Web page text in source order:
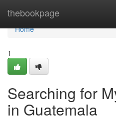
thebookpage
Home
Home
1
Searching for
in Guatemala